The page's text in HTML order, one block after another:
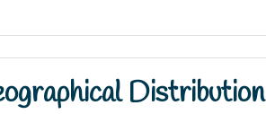
Distribution